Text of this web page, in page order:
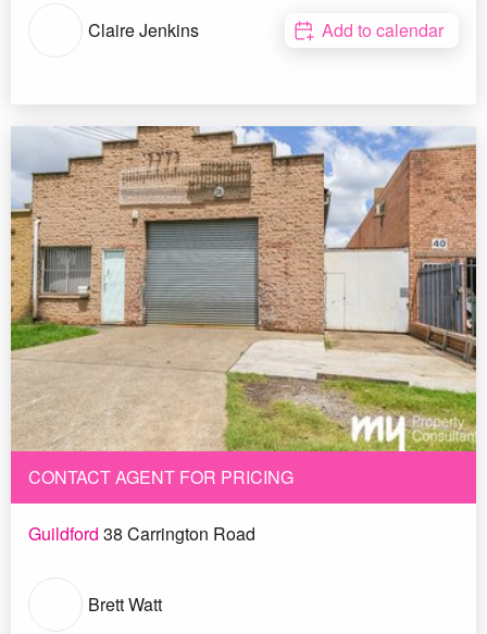
Claire Jenkins Add to calendar
CONTACT AGENT FOR PRICING
Guildford 38 Carrington Road
Brett Watt